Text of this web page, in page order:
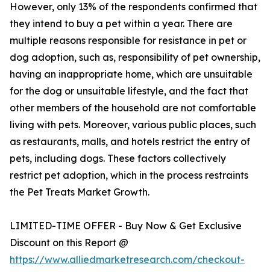
However, only 13% of the respondents confirmed that
they intend to buy a pet within a year. There are
multiple reasons responsible for resistance in pet or
dog adoption, such as, responsibility of pet ownership,
having an inappropriate home, which are unsuitable
for the dog or unsuitable lifestyle, and the fact that
other members of the household are not comfortable
living with pets. Moreover, various public places, such
as restaurants, malls, and hotels restrict the entry of
pets, including dogs. These factors collectively
restrict pet adoption, which in the process restraints
the Pet Treats Market Growth.
LIMITED-TIME OFFER - Buy Now & Get Exclusive
Discount on this Report @
https://www.alliedmarketresearch.com/checkout-